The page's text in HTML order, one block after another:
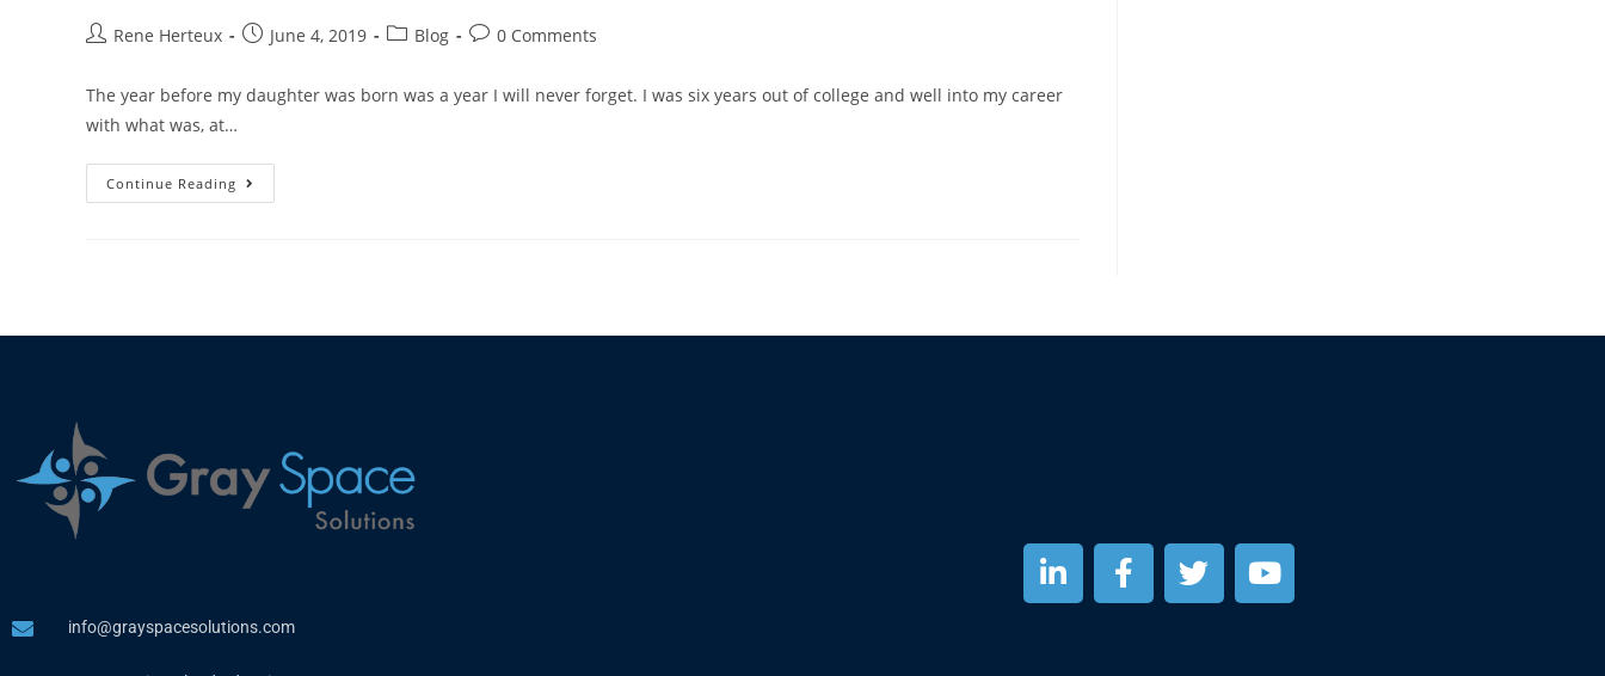
Rene Herteux June 4, 2019 Blog 0 Comments
The year before my daughter was born was a year I will never forget. I was six years out of college and well into my career
with what was, at…
Continue Reading
info@grayspacesolutions.com